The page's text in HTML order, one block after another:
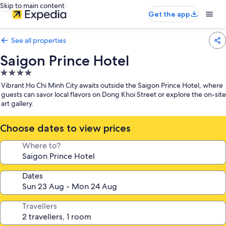
Skip to main content
Get the app
See all properties
Saigon Prince Hotel
4.0
star
property
Vibrant Ho Chi Minh City awaits outside the Saigon Prince Hotel, where
guests can savor local flavors on Dong Khoi Street or explore the on-site
art gallery.
Choose dates to view prices
Where to?
Dates
Travellers